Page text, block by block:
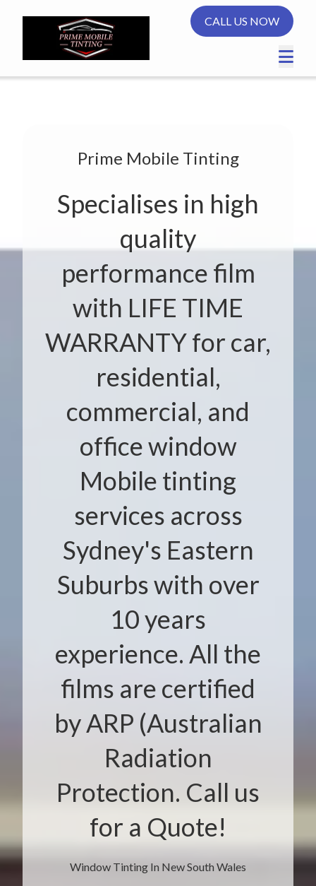
CALL US NOW
Window Tinting In New South Wales
Prime Mobile Tinting
Specialises in high
quality
performance film
with LIFE TIME
WARRANTY for car,
residential,
commercial, and
office window
Mobile tinting
services across
Sydney's Eastern
Suburbs with over
10 years
experience. All the
films are certified
by ARP (Australian
Radiation
Protection. Call us
for a Quote!